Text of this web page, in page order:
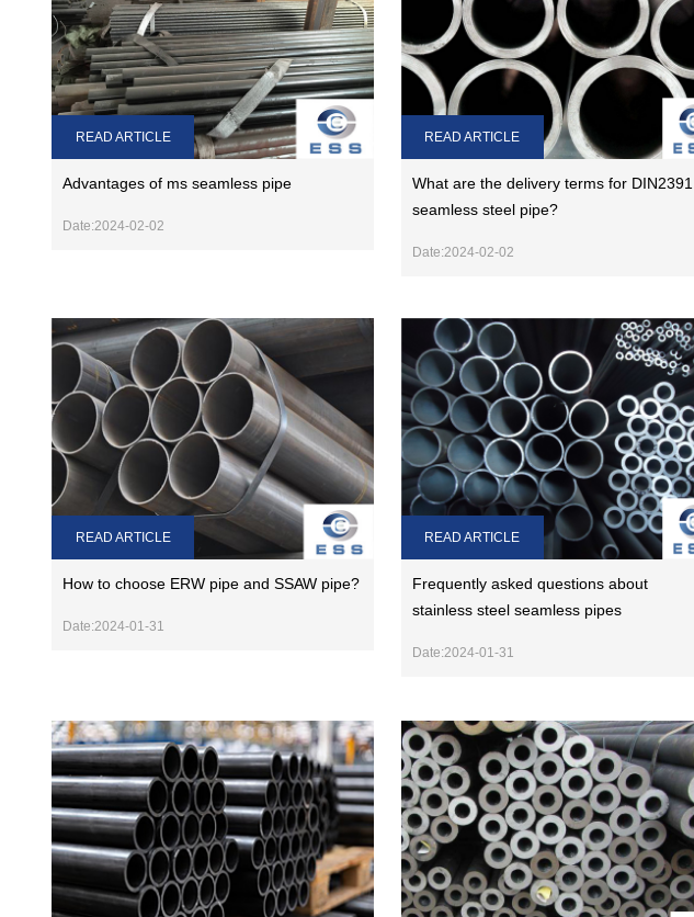
Advantages of ms seamless pipe
Date:2024-02-02
READ ARTICLE
What are the delivery terms for DIN2391
seamless steel pipe?
Date:2024-02-02
READ ARTICLE
How to choose ERW pipe and SSAW pipe?
Date:2024-01-31
READ ARTICLE
Frequently asked questions about
stainless steel seamless pipes
Date:2024-01-31
READ ARTICLE